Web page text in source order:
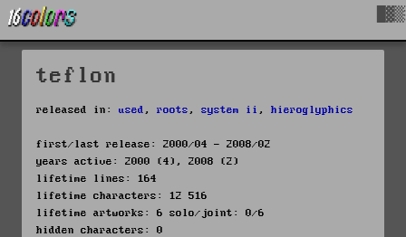
teflon
released in: used , roots , system ii , hieroglyphics
first/last release: 2000/04 - 2008/02
years active: 2000 (4), 2008 (2)
lifetime lines: 164
lifetime characters: 12 516
lifetime artworks: 6 solo/joint: 0/6
hidden characters: 0